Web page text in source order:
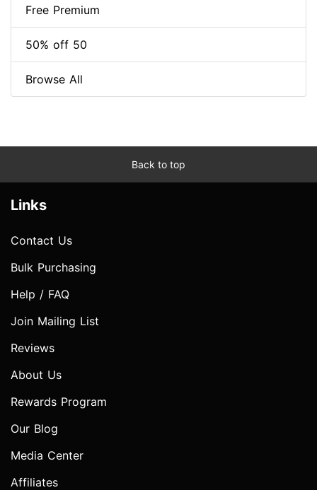
Free Premium
50% off 50
Browse All
Back to top
Links
Contact Us
Bulk Purchasing
Help / FAQ
Join Mailing List
Reviews
About Us
Rewards Program
Our Blog
Media Center
Affiliates